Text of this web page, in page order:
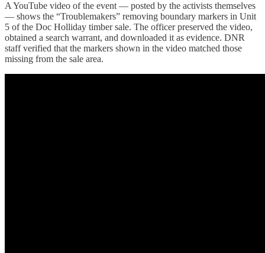
A YouTube video of the event — posted by the activists themselves
— shows the “Troublemakers” removing boundary markers in Unit
5 of the Doc Holliday timber sale. The officer preserved the video,
obtained a search warrant, and downloaded it as evidence. DNR
staff verified that the markers shown in the video matched those
missing from the sale area.